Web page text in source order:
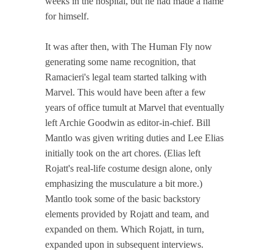
for himself.
It was after then, with The Human Fly now
generating some name recognition, that
Ramacieri's legal team started talking with
Marvel. This would have been after a few
years of office tumult at Marvel that eventually
left Archie Goodwin as editor-in-chief. Bill
Mantlo was given writing duties and Lee Elias
initially took on the art chores. (Elias left
Rojatt's real-life costume design alone, only
emphasizing the musculature a bit more.)
Mantlo took some of the basic backstory
elements provided by Rojatt and team, and
expanded on them. Which Rojatt, in turn,
expanded upon in subsequent interviews.